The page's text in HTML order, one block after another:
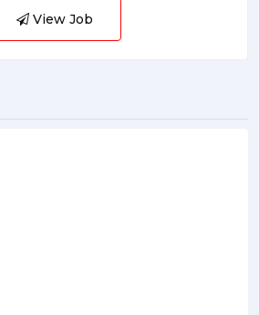
View Job